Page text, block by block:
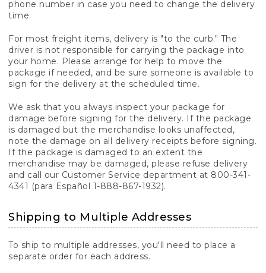
phone number in case you need to change the delivery
time.
For most freight items, delivery is "to the curb." The
driver is not responsible for carrying the package into
your home. Please arrange for help to move the
package if needed, and be sure someone is available to
sign for the delivery at the scheduled time.
We ask that you always inspect your package for
damage before signing for the delivery. If the package
is damaged but the merchandise looks unaffected,
note the damage on all delivery receipts before signing.
If the package is damaged to an extent the
merchandise may be damaged, please refuse delivery
and call our Customer Service department at 800-341-
4341 (para Español 1-888-867-1932).
Shipping to Multiple Addresses
To ship to multiple addresses, you'll need to place a
separate order for each address.